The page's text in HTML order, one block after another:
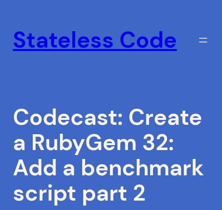
content
Stateless Code
Codecast: Create
a RubyGem 32:
Add a benchmark
script part 2